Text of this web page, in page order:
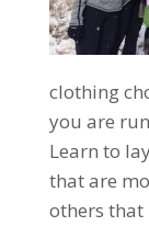
clothing
you are
Learn to
that are
others that